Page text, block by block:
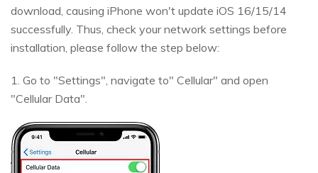
download, causing iPhone won't update iOS 16/15/14
successfully. Thus, check your network settings before
installation, please follow the step below:
1. Go to "Settings", navigate to" Cellular" and open
"Cellular Data".